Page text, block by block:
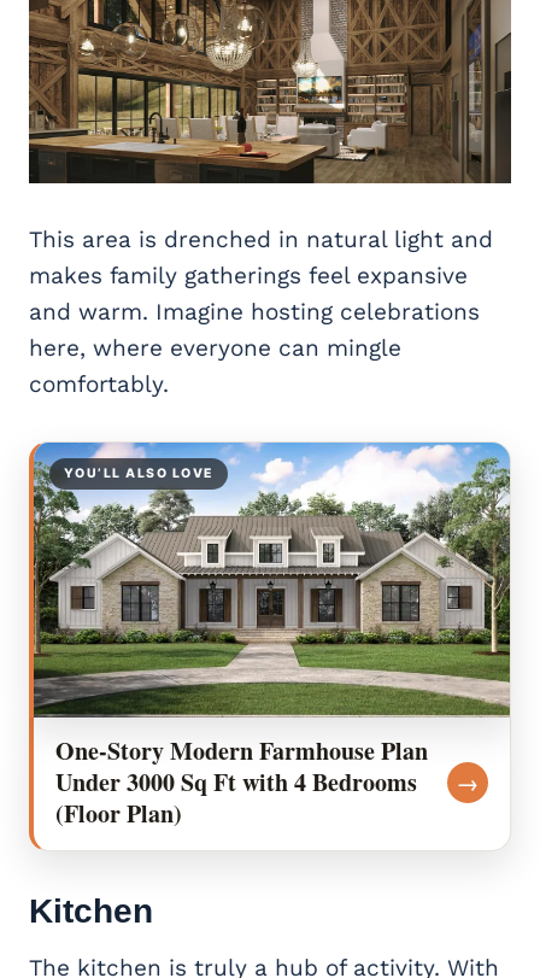
This area is drenched in natural light and
makes family gatherings feel expansive
and warm. Imagine hosting celebrations
here, where everyone can mingle
comfortably.
YOU’LL ALSO LOVE
One-Story Modern Farmhouse Plan
Under 3000 Sq Ft with 4 Bedrooms
(Floor Plan)
→
Kitchen
The kitchen is truly a hub of activity. With